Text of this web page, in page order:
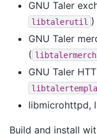
GNU Taler
libtalerutil )
GNU Taler
(
GNU Taler
libmicrohttpd,
Build and install